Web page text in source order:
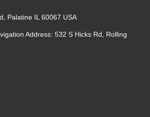
Palatine IL 60067 USA
Address: 532 S Hicks Rd, Rolling